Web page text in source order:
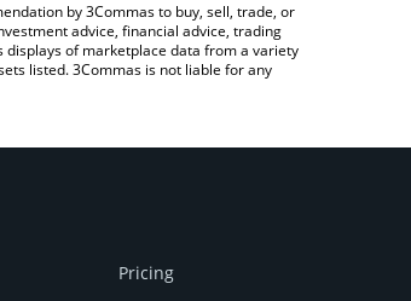
by 3Commas to buy, sell, trade, or
advice, financial advice, trading
of marketplace data from a variety
listed. 3Commas is not liable for any
Pricing